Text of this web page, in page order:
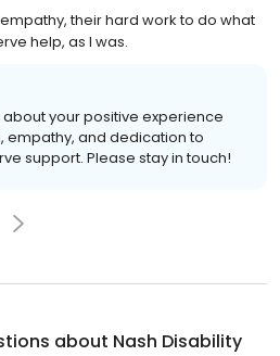
their hard work to do what
help, as I was.
your positive experience
empathy, and dedication to
support. Please stay in touch!
about Nash Disability